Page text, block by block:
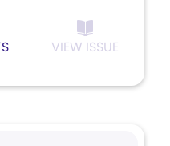
VIEW ISSUE